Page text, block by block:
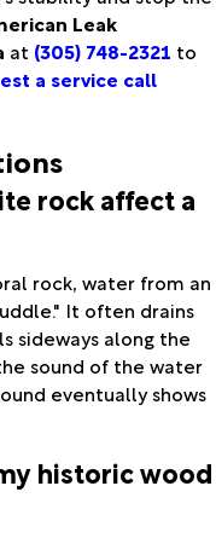
Leak
at (305) 748-2321 to
a service call
rock affect a
rock, water from an
It often drains
sideways along the
sound of the water
eventually shows
historic wood